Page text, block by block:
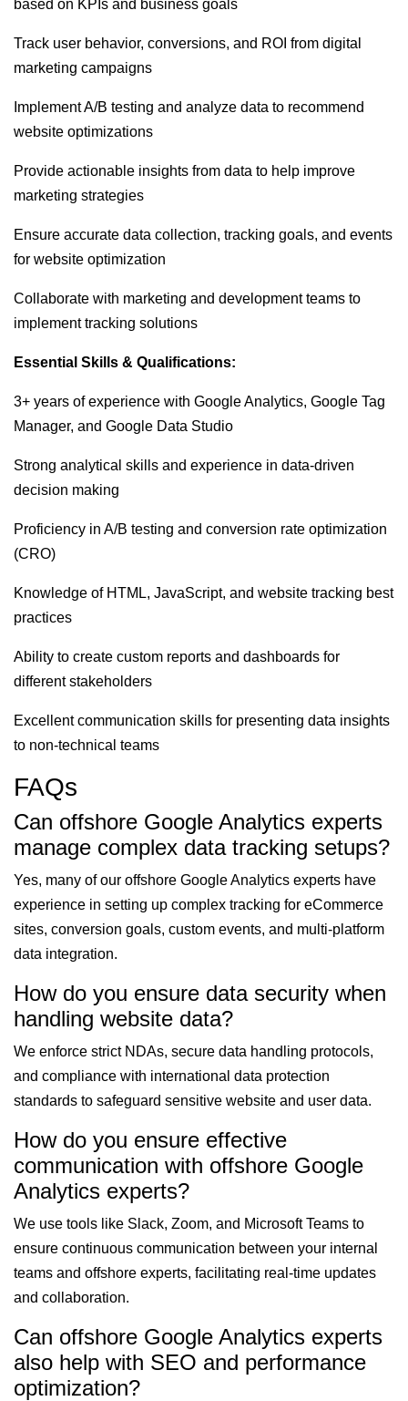
based on KPIs and business goals
Track user behavior, conversions, and ROI from digital
marketing campaigns
Implement A/B testing and analyze data to recommend
website optimizations
Provide actionable insights from data to help improve
marketing strategies
Ensure accurate data collection, tracking goals, and events
for website optimization
Collaborate with marketing and development teams to
implement tracking solutions
Essential Skills & Qualifications:
3+ years of experience with Google Analytics, Google Tag
Manager, and Google Data Studio
Strong analytical skills and experience in data-driven
decision making
Proficiency in A/B testing and conversion rate optimization
(CRO)
Knowledge of HTML, JavaScript, and website tracking best
practices
Ability to create custom reports and dashboards for
different stakeholders
Excellent communication skills for presenting data insights
to non-technical teams
FAQs
Can offshore Google Analytics experts
manage complex data tracking setups?
Yes, many of our offshore Google Analytics experts have
experience in setting up complex tracking for eCommerce
sites, conversion goals, custom events, and multi-platform
data integration.
How do you ensure data security when
handling website data?
We enforce strict NDAs, secure data handling protocols,
and compliance with international data protection
standards to safeguard sensitive website and user data.
How do you ensure effective
communication with offshore Google
Analytics experts?
We use tools like Slack, Zoom, and Microsoft Teams to
ensure continuous communication between your internal
teams and offshore experts, facilitating real-time updates
and collaboration.
Can offshore Google Analytics experts
also help with SEO and performance
optimization?